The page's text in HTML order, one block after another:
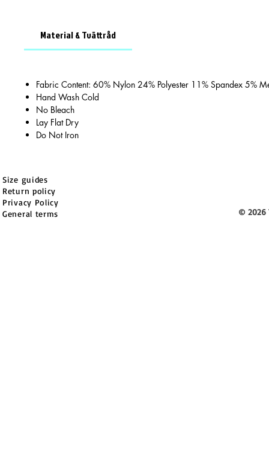
Material & Tvättråd
Fabric Content: 60% Nylon 24% Polyester 11% Spandex 5%
Hand Wash Cold
No Bleach
Lay Flat Dry
Do Not Iron
Size guides
Return policy
Privacy Policy
General terms
© 2026